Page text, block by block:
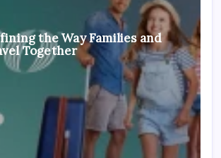
the Way Families and
Together